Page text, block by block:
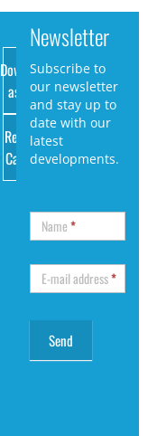
Download
as PDF
Request
Catalog
Newsletter
Subscribe to
our newsletter
and stay up to
date with our
latest
developments.
Name*
E-mail address*